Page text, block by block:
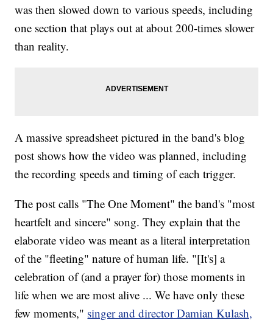
was then slowed down to various speeds, including
one section that plays out at about 200-times slower
than reality.
A massive spreadsheet pictured in the band's blog
post shows how the video was planned, including
the recording speeds and timing of each trigger.
The post calls "The One Moment" the band's "most
heartfelt and sincere" song. They explain that the
elaborate video was meant as a literal interpretation
of the "fleeting" nature of human life. "[It's] a
celebration of (and a prayer for) those moments in
life when we are most alive ... We have only these
few moments," singer and director Damian Kulash,